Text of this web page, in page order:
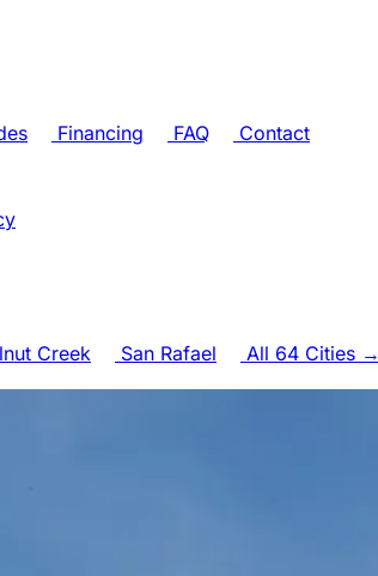
Financing FAQ
Contact
Creek San Rafael
All 64 Cities →